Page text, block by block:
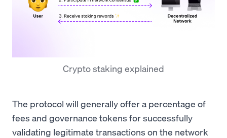
Crypto staking explained
The protocol will generally offer a percentage of
fees and governance tokens for successfully
validating legitimate transactions on the network